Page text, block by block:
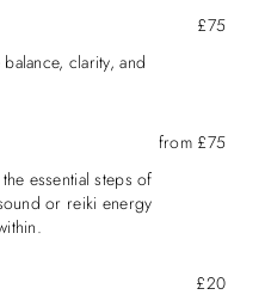
£75
clarity, and
from £75
essential steps of
or reiki energy
£20